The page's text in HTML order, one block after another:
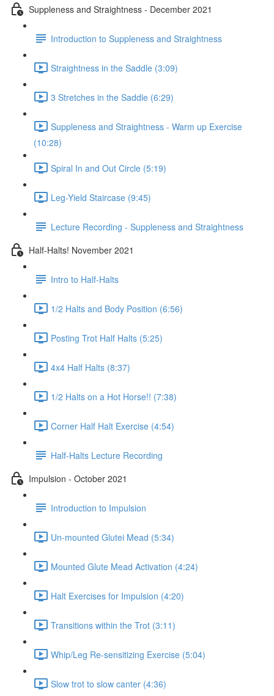
Suppleness and Straightness - December 2021
Introduction to Suppleness and Straightness
Straightness in the Saddle (3:09)
3 Stretches in the Saddle (6:29)
Suppleness and Straightness - Warm up Exercise
(10:28)
Spiral In and Out Circle (5:19)
Leg-Yield Staircase (9:45)
Lecture Recording - Suppleness and Straightness
Half-Halts! November 2021
Intro to Half-Halts
1/2 Halts and Body Position (6:56)
Posting Trot Half Halts (5:25)
4x4 Half Halts (8:37)
1/2 Halts on a Hot Horse!! (7:38)
Corner Half Halt Exercise (4:54)
Half-Halts Lecture Recording
Impulsion - October 2021
Introduction to Impulsion
Un-mounted Glutei Mead (5:34)
Mounted Glute Mead Activation (4:24)
Halt Exercises for Impulsion (4:20)
Transitions within the Trot (3:11)
Whip/Leg Re-sensitizing Exercise (5:04)
Slow trot to slow canter (4:36)